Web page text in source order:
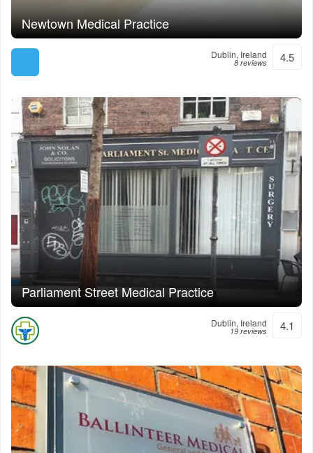
Newtown Medical Practice
Dublin, Ireland
8 reviews 4.5
Parliament Street Medical Practice
Dublin, Ireland
19 reviews 4.1